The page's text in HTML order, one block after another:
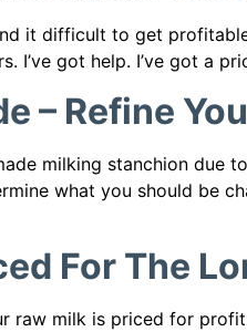
it difficult to get
I’ve got help. I’ve got a
– Refine
milking stanchion due
what you should be
For The
raw milk is priced for